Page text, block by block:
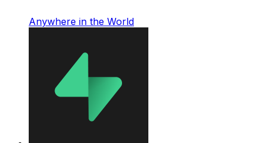
Anywhere in the World